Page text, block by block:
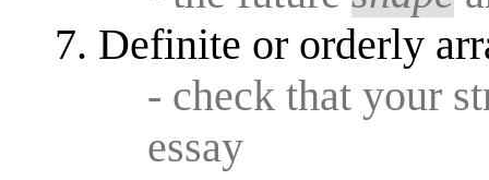
Definite or orderly
- check that your
essay